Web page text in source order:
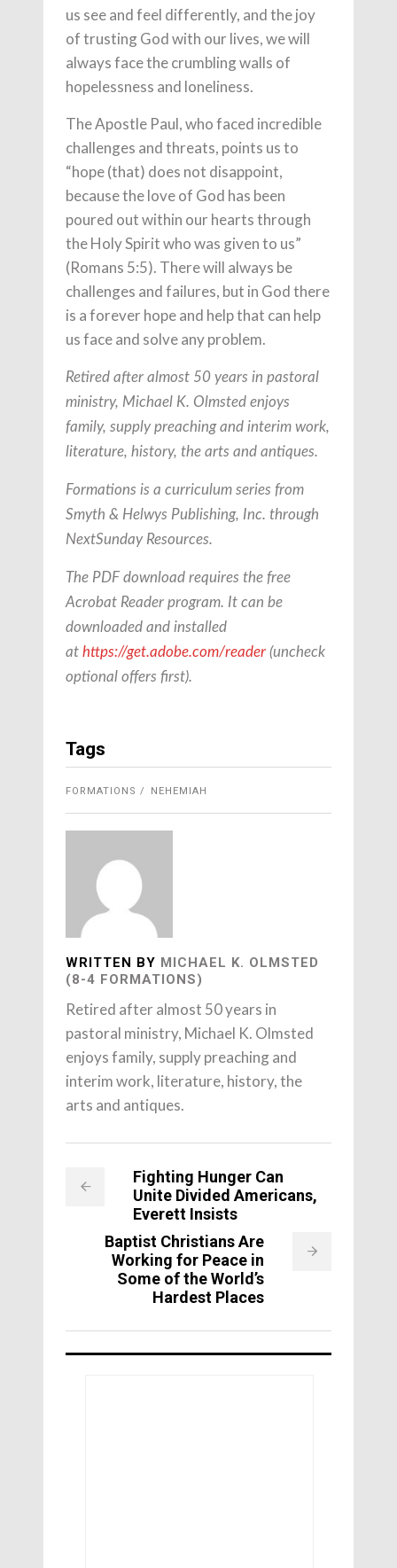
us see and feel differently, and the joy
of trusting God with our lives, we will
always face the crumbling walls of
hopelessness and loneliness.
The Apostle Paul, who faced incredible
challenges and threats, points us to
“hope (that) does not disappoint,
because the love of God has been
poured out within our hearts through
the Holy Spirit who was given to us”
(Romans 5:5). There will always be
challenges and failures, but in God there
is a forever hope and help that can help
us face and solve any problem.
Retired after almost 50 years in pastoral
ministry, Michael K. Olmsted enjoys
family, supply preaching and interim work,
literature, history, the arts and antiques.
Formations is a curriculum series from
Smyth & Helwys Publishing, Inc. through
NextSunday Resources.
The PDF download requires the free
Acrobat Reader program. It can be
downloaded and installed
at https://get.adobe.com/reader (uncheck
optional offers first).
Tags
FORMATIONS NEHEMIAH
WRITTEN BY MICHAEL K. OLMSTED
(8-4 FORMATIONS)
Retired after almost 50 years in
pastoral ministry, Michael K. Olmsted
enjoys family, supply preaching and
interim work, literature, history, the
arts and antiques.
Fighting Hunger Can
Unite Divided Americans,
Everett Insists
Baptist Christians Are
Working for Peace in
Some of the World’s
Hardest Places